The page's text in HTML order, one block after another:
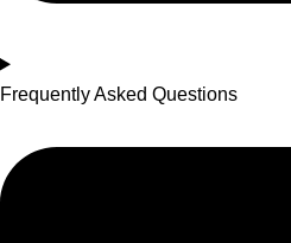
Frequently Asked Questions